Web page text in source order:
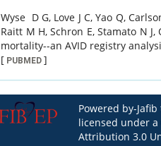
Wyse D G, Love J C,Yao Q,
Raitt M H,Schron E,Stamato N J,
mortality--an AVID registry
[ PUBMED ]
Powered by-
licensed under a
Attribution 3.0